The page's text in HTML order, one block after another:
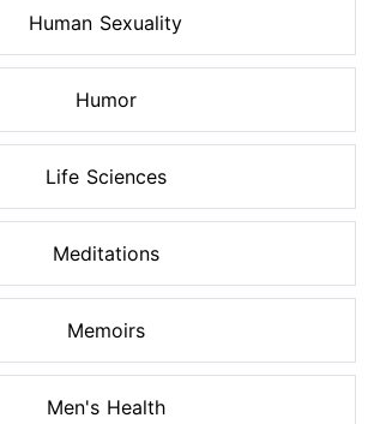
Human Sexuality
Humor
Life Sciences
Meditations
Memoirs
Men's Health